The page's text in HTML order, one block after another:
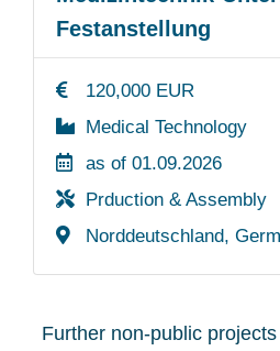
Festanstellung
120,000 EUR
Medical Technology
as of 01.09.2026
Prduction & Assembly
Norddeutschland,
Further non-public